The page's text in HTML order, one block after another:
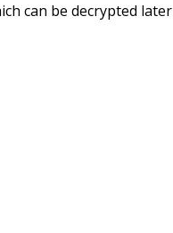
can be decrypted